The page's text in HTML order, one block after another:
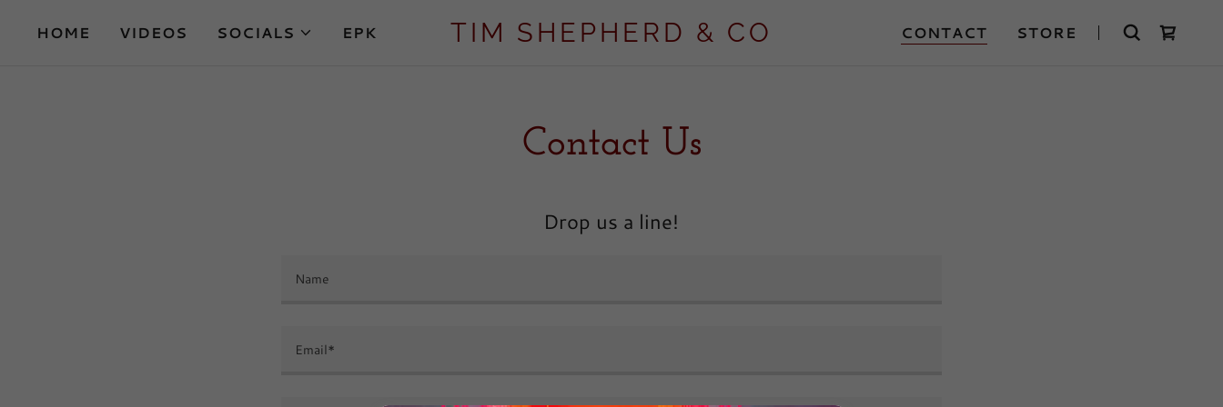
HOME VIDEOS SOCIALS EPK TIM SHEPHERD & CO CONTACT STORE
Contact Us
Drop us a line!
Name
Email*